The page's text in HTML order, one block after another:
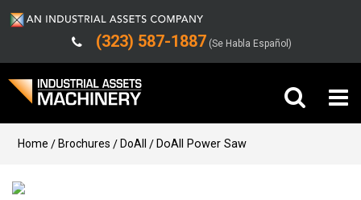
(323) 587-1887 (Se Habla Español)
Buy Machinery
Sell Machinery
Home Brochures DoAll DoAll Power Saw